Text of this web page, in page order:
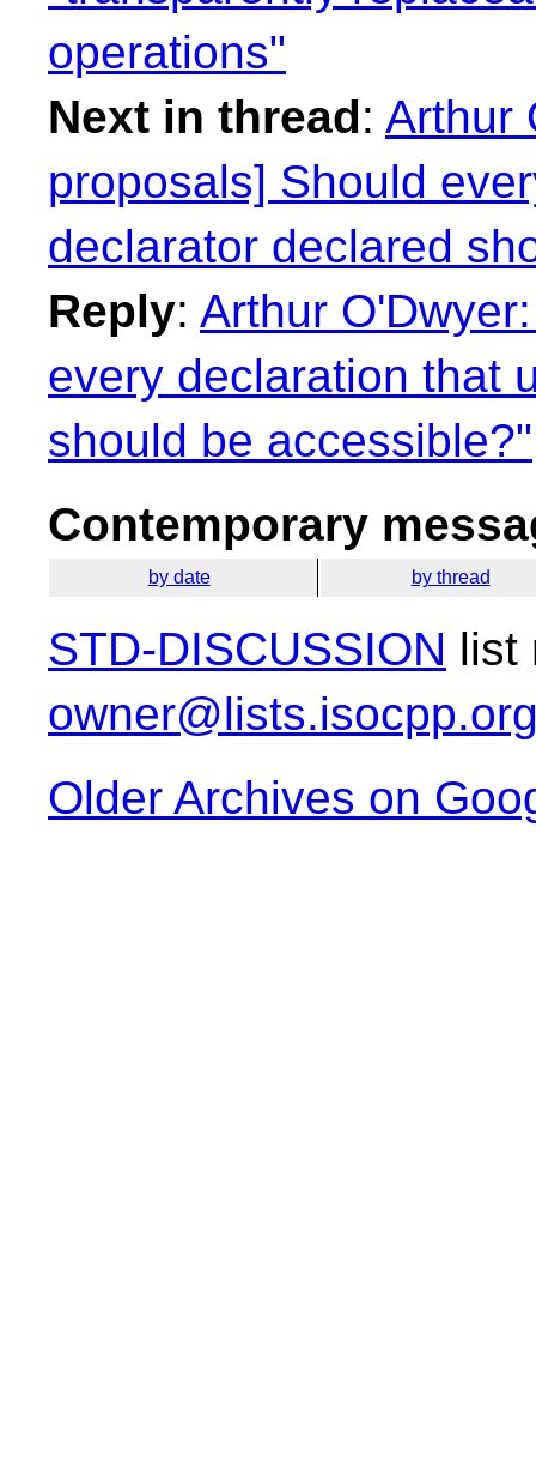
operations"
Next in thread: Arthur
proposals] Should
declarator declared
Reply: Arthur
every declaration that
should be accessible?"
Contemporary
by date by thread
STD-DISCUSSION list
Older Archives on